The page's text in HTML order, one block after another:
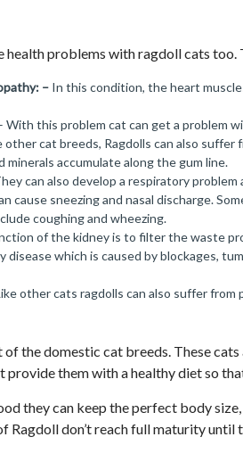
health problems with ragdoll cats
: – In this condition, the heart
With this problem cat can get a problem
other cat breeds, Ragdolls can also suffer
minerals accumulate along the gum line.
can also develop a respiratory
cause sneezing and nasal discharge.
coughing and wheezing.
of the kidney is to filter the waste
which is caused by blockages,
other cats ragdolls can also suffer
the domestic cat breeds. These
provide them with a healthy diet so
they can keep the perfect body
Ragdoll don’t reach full maturity